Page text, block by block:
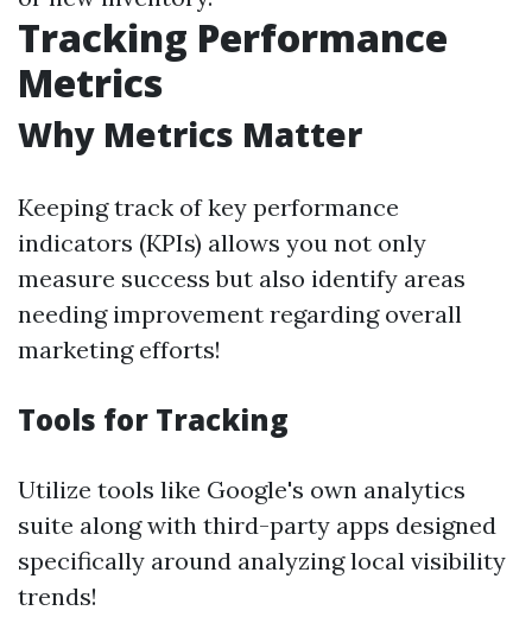
Tracking Performance
Metrics
Why Metrics Matter
Keeping track of key performance
indicators (KPIs) allows you not only
measure success but also identify areas
needing improvement regarding overall
marketing efforts!
Tools for Tracking
Utilize tools like Google's own analytics
suite along with third-party apps designed
specifically around analyzing local visibility
trends!